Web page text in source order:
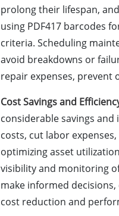
prolong their lifespan,
using PDF417 barcodes
criteria. Scheduling
avoid breakdowns or
repair expenses, prevent
Cost Savings and
considerable savings and
costs, cut labor
optimizing asset
visibility and monitoring
make informed
cost reduction and